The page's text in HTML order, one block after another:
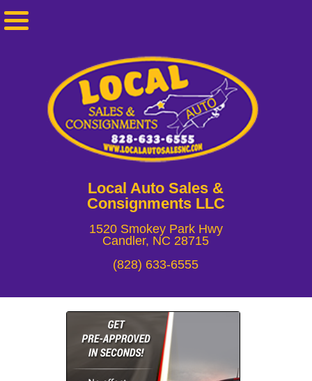
Local Auto Sales &
Consignments LLC
1520 Smokey Park Hwy
Candler, NC 28715
(828) 633-6555